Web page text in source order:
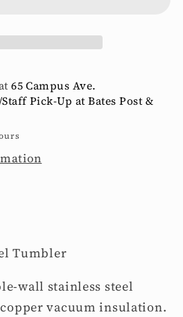
65 Campus Ave.
Pick-Up at Bates Post &
Tumbler
wall stainless steel
vacuum insulation.